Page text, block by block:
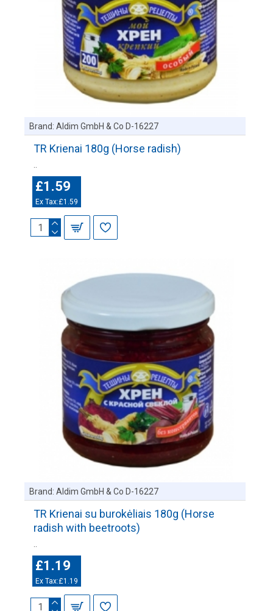
Brand: Aldim GmbH & Co D-16227
TR Krienai 180g (Horse radish)
£1.59
Ex Tax:£1.59
Brand: Aldim GmbH & Co D-16227
TR Krienai su burokėliais 180g (Horse
radish with beetroots)
£1.19
Ex Tax:£1.19